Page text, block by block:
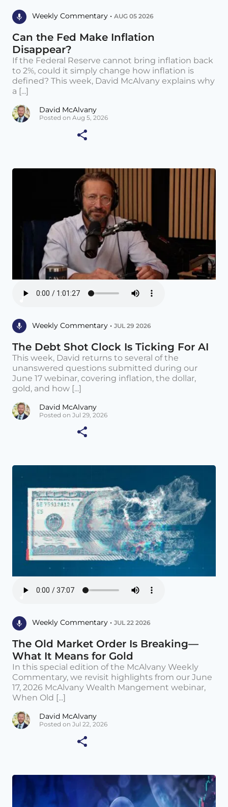
Weekly Commentary • AUG 05 2026
Can the Fed Make Inflation
Disappear?
If the Federal Reserve cannot bring inflation back
to 2%, could it simply change how inflation is
defined? This week, David McAlvany explains why
a [...]
David McAlvany
Posted on Aug 5, 2026
Weekly Commentary • JUL 29 2026
The Debt Shot Clock Is Ticking For AI
This week, David returns to several of the
unanswered questions submitted during our
June 17 webinar, covering inflation, the dollar,
gold, and how [...]
David McAlvany
Posted on Jul 29, 2026
Weekly Commentary • JUL 22 2026
The Old Market Order Is Breaking—
What It Means for Gold
In this special edition of the McAlvany Weekly
Commentary, we revisit highlights from our June
17, 2026 McAlvany Wealth Mangement webinar,
When Old [...]
David McAlvany
Posted on Jul 22, 2026